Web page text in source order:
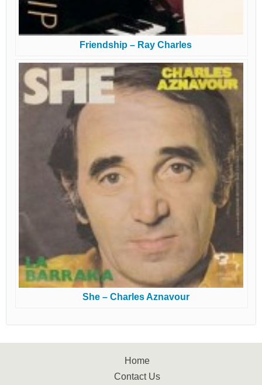
Friendship – Ray Charles
She – Charles Aznavour
Home
Contact Us